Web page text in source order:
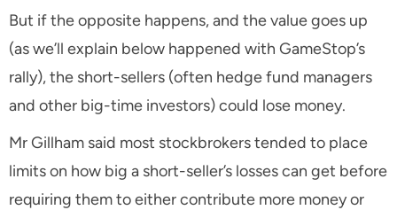
But if the opposite happens, and the value goes up
(as we’ll explain below happened with GameStop’s
rally), the short-sellers (often hedge fund managers
and other big-time investors) could lose money.
Mr Gillham said most stockbrokers tended to place
limits on how big a short-seller’s losses can get before
requiring them to either contribute more money or